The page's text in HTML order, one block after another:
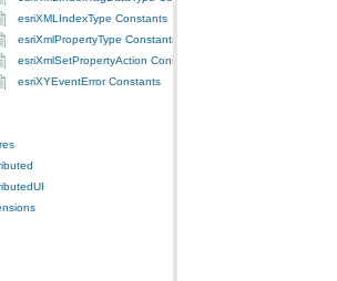
esriXMLIndexType Constants
esriXmlPropertyType Constants
esriXmlSetPropertyAction Constants
esriXYEventError Constants